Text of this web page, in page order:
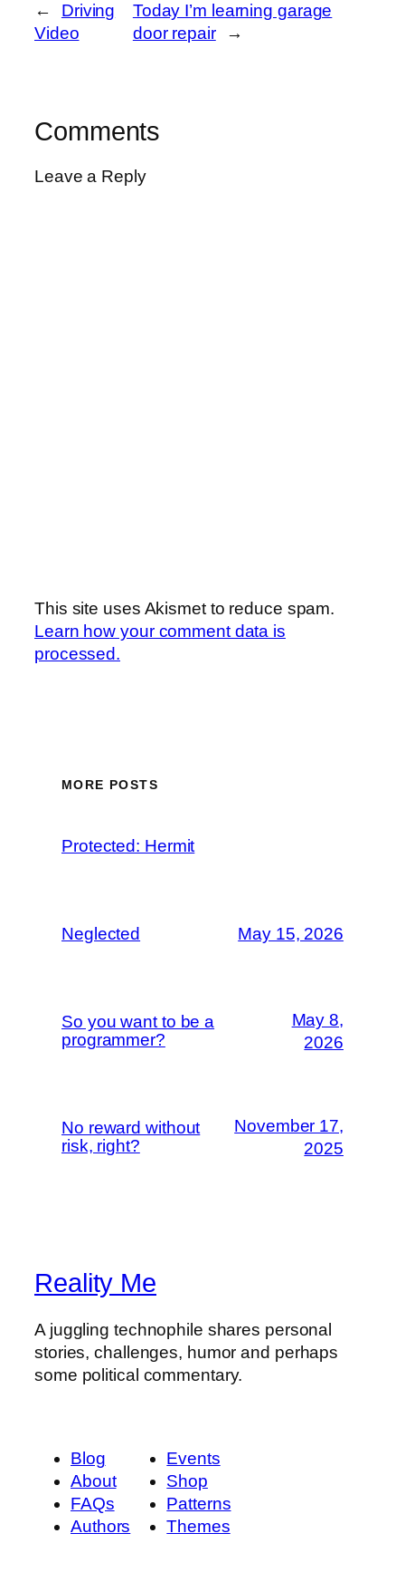
←
Driving
Video
Today I’m learning garage
door repair
→
Comments
Leave a Reply
This site uses Akismet to reduce spam.
Learn how your comment data is
processed.
MORE POSTS
Protected: Hermit
Neglected May 15, 2026
So you want to be a
programmer?
May 8,
2026
No reward without
risk, right?
November 17,
2025
Reality Me
A juggling technophile shares personal
stories, challenges, humor and perhaps
some political commentary.
Blog
About
FAQs
Authors
Events
Shop
Patterns
Themes